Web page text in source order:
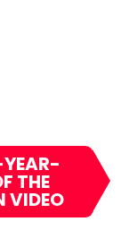
YEAR-
THE
VIDEO